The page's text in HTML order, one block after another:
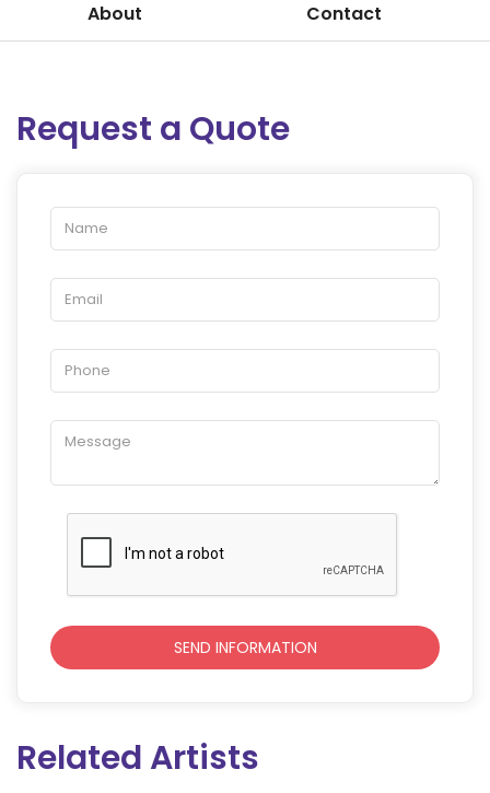
About Contact
Request a Quote
Related Artists